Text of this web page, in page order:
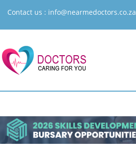
Contact us : info@nearmedoctors.co.za